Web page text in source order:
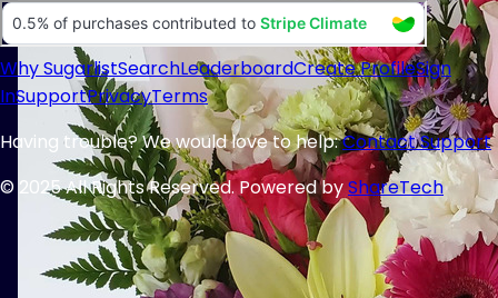
Why SugarlistSearchLeaderboardCreate ProfileSign
InSupportPrivacyTerms
Having trouble? We would love to help:Contact Support
© 2025 All Rights Reserved. Powered byShareTech